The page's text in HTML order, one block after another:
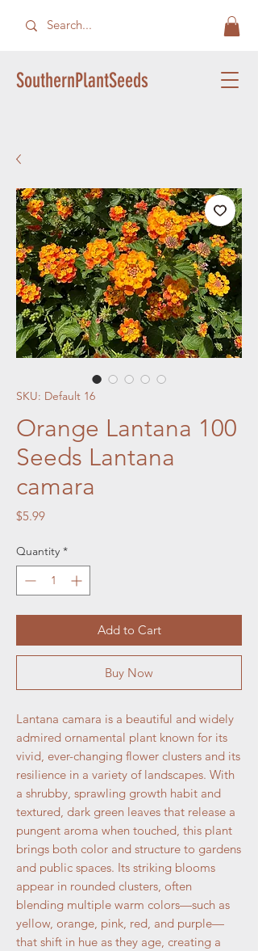
SouthernPlantSeeds
SKU: Default 16
Orange Lantana 100
Seeds Lantana
camara
$5.99Price
Quantity *
Add to Cart
Buy Now
Lantana camara is a beautiful and widely
admired ornamental plant known for its
vivid, ever-changing flower clusters and its
resilience in a variety of landscapes. With
a shrubby, sprawling growth habit and
textured, dark green leaves that release a
pungent aroma when touched, this plant
brings both color and structure to gardens
and public spaces. Its striking blooms
appear in rounded clusters, often
blending multiple warm colors—such as
yellow, orange, pink, red, and purple—
that shift in hue as they age, creating a